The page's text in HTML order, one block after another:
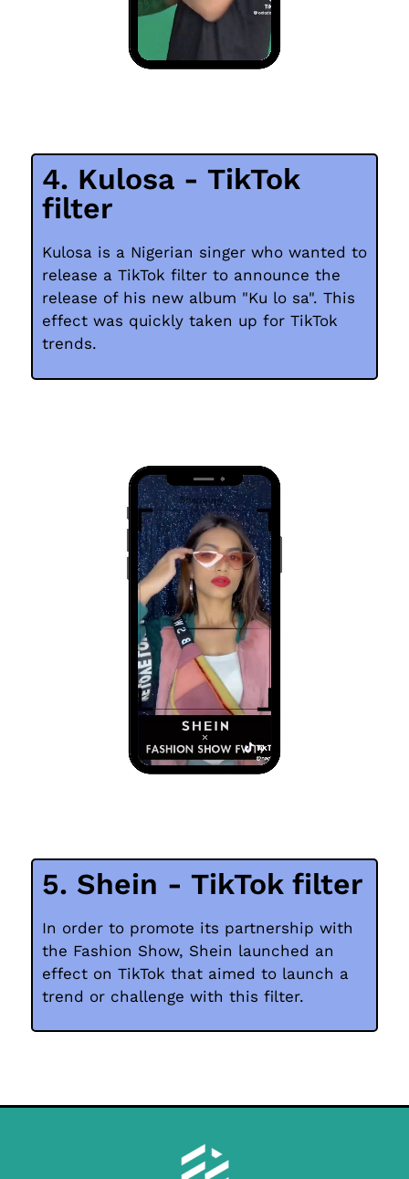
4. Kulosa - TikTok
filter
Kulosa is a Nigerian singer who wanted to
release a TikTok filter to announce the
release of his new album "Ku lo sa". This
effect was quickly taken up for TikTok
trends.
5. Shein - TikTok filter
In order to promote its partnership with
the Fashion Show, Shein launched an
effect on TikTok that aimed to launch a
trend or challenge with this filter.